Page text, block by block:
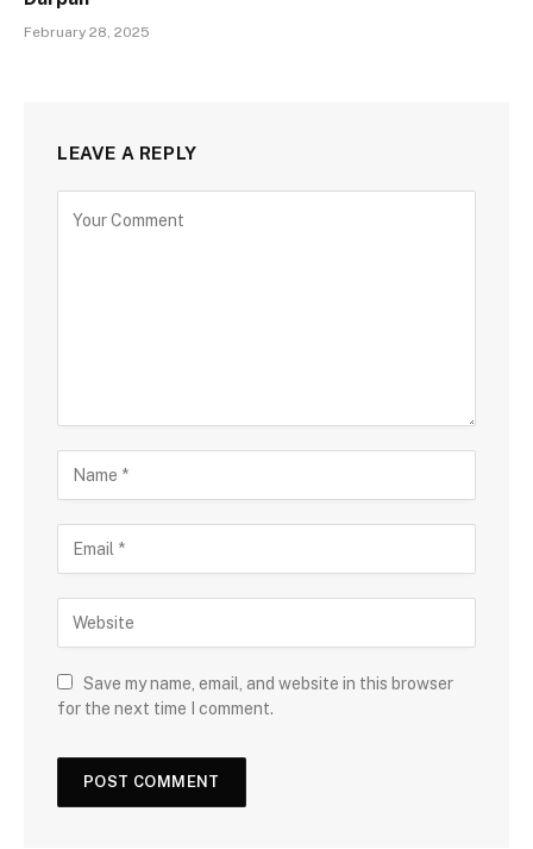
February 28, 2025
LEAVE A REPLY
Save my name, email, and website in this browser
for the next time I comment.